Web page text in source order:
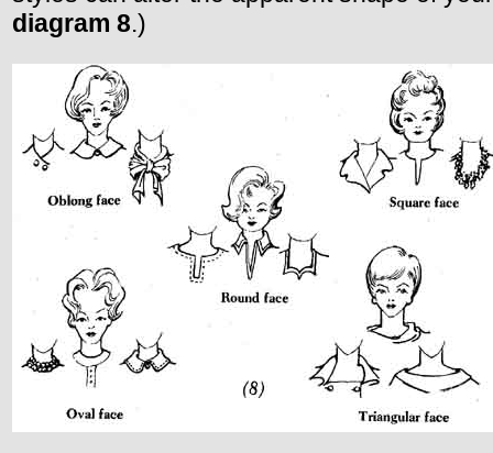
diagram 8.)